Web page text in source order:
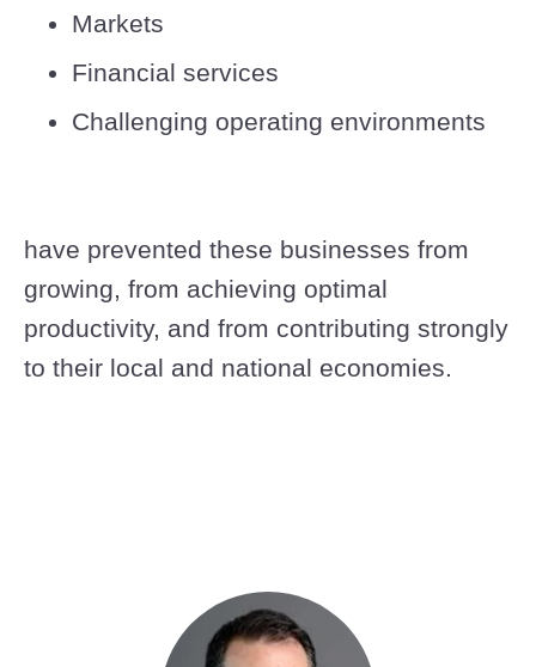
Markets
Financial services
Challenging operating environments
have prevented these businesses from
growing, from achieving optimal
productivity, and from contributing strongly
to their local and national economies.